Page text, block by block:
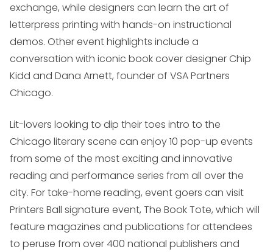
exchange, while designers can learn the art of
letterpress printing with hands-on instructional
demos. Other event highlights include a
conversation with iconic book cover designer Chip
Kidd and Dana Arnett, founder of VSA Partners
Chicago.
Lit-lovers looking to dip their toes intro to the
Chicago literary scene can enjoy 10 pop-up events
from some of the most exciting and innovative
reading and performance series from all over the
city. For take-home reading, event goers can visit
Printers Ball signature event, The Book Tote, which will
feature magazines and publications for attendees
to peruse from over 400 national publishers and